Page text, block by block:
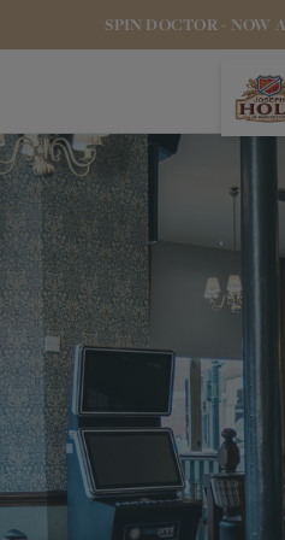
SPIN DOCTOR - NOW
OUR
PUBS &
STOCK